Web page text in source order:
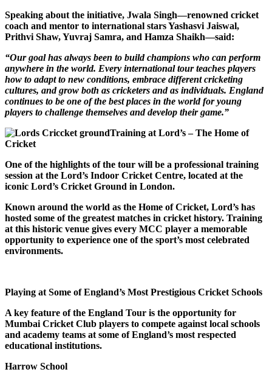
Speaking about the initiative, Jwala Singh—renowned cricket
coach and mentor to international stars Yashasvi Jaiswal,
Prithvi Shaw, Yuvraj Samra, and Hamza Shaikh—said:
“Our goal has always been to build champions who can perform
anywhere in the world. Every international tour teaches players
how to adapt to new conditions, embrace different cricketing
cultures, and grow both as cricketers and as individuals. England
continues to be one of the best places in the world for young
players to challenge themselves and develop their game.”
Training at Lord’s – The Home of
Cricket
One of the highlights of the tour will be a professional training
session at the Lord’s Indoor Cricket Centre, located at the
iconic Lord’s Cricket Ground in London.
Known around the world as the Home of Cricket, Lord’s has
hosted some of the greatest matches in cricket history. Training
at this historic venue gives every MCC player a memorable
opportunity to experience one of the sport’s most celebrated
environments.
Playing at Some of England’s Most Prestigious Cricket Schools
A key feature of the England Tour is the opportunity for
Mumbai Cricket Club players to compete against local schools
and academy teams at some of England’s most respected
educational institutions.
Harrow School